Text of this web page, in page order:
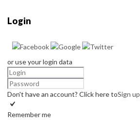
Login
or use your login data
Don't have an account? Click here toSign up
Remember me